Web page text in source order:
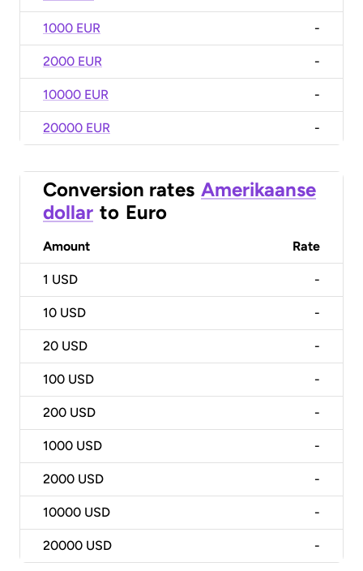
1000 EUR -
2000 EUR -
10000 EUR -
20000 EUR -
Conversion rates Amerikaanse
dollar to Euro
Amount Rate
1 USD -
10 USD -
20 USD -
100 USD -
200 USD -
1000 USD -
2000 USD -
10000 USD -
20000 USD -